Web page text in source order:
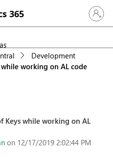
365 Sign in
Development
working on AL code
Keys while working on AL
on 12/17/2019 2:02:44 PM